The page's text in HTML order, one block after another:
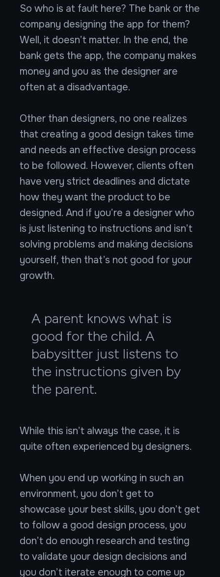
So who is at fault here? The bank or the
company designing the app for them?
Well, it doesn’t matter. In the end, the
bank gets the app, the company makes
money and you as the designer are
often at a disadvantage.
Other than designers, no one realizes
that creating a good design takes time
and needs an effective design process
to be followed. However, clients often
have very strict deadlines and dictate
how they want the product to be
designed. And if you’re a designer who
is just listening to instructions and isn’t
solving problems and making decisions
yourself, then that’s not good for your
growth.
A parent knows what is
good for the child. A
babysitter just listens to
the instructions given by
the parent.
While this isn’t always the case, it is
quite often experienced by designers.
When you end up working in such an
environment, you don’t get to
showcase your best skills, you don’t get
to follow a good design process, you
don’t do enough research and testing
to validate your design decisions and
you don’t iterate enough to come up